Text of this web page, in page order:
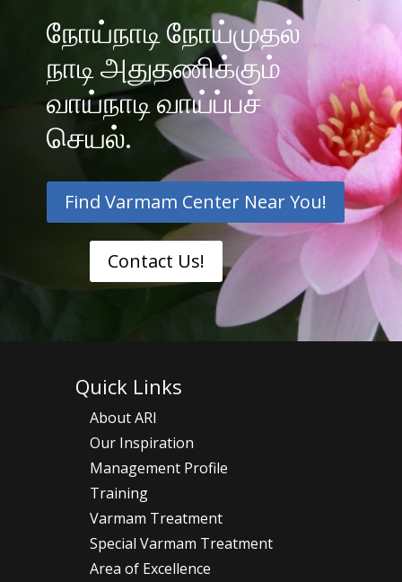
நோய்நாடி நோய்முதல்
நாடி அதுதணிக்கும்
வாய்நாடி வாய்ப்பச்
செயல்.
Find Varmam Center Near You!
Contact Us!
Quick Links
About ARI
Our Inspiration
Management Profile
Training
Varmam Treatment
Special Varmam Treatment
Area of Excellence